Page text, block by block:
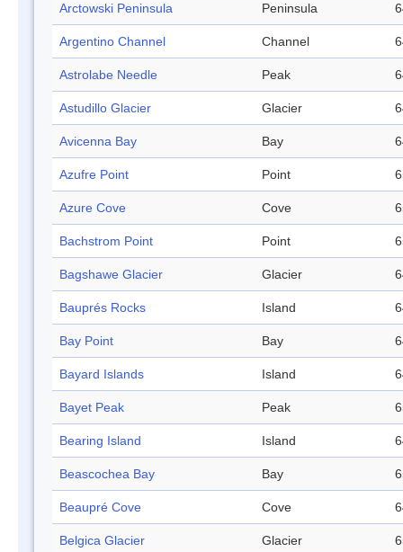
Arctowski Peninsula Peninsula
Argentino Channel Channel
Astrolabe Needle Peak
Astudillo Glacier Glacier
Avicenna Bay Bay
Azufre Point Point
Azure Cove Cove
Bachstrom Point Point
Bagshawe Glacier Glacier
Bauprés Rocks Island
Bay Point Bay
Bayard Islands Island
Bayet Peak Peak
Bearing Island Island
Beascochea Bay Bay
Beaupré Cove Cove
Belgica Glacier Glacier